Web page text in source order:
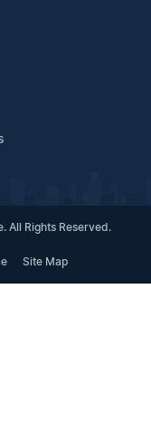
All Rights Reserved.
Site Map